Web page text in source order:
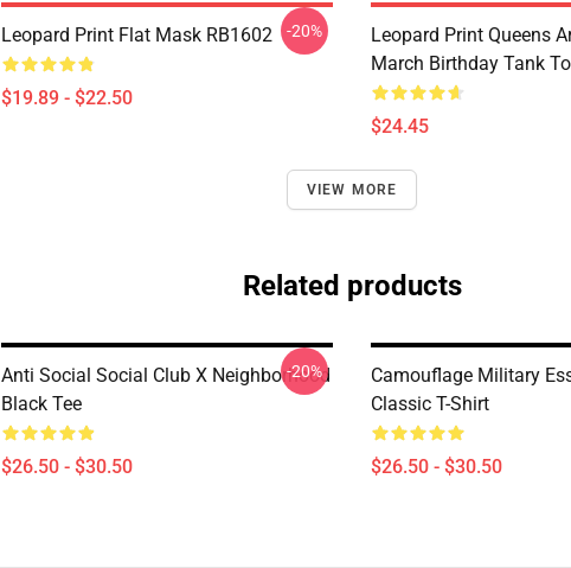
Leopard Print Flat Mask RB1602
$19.89 - $22.50
-20%
Leopard Print Queens
March Birthday Tank
$24.45
VIEW MORE
Related products
Anti Social Social Club X Neighborhood
Black Tee
$26.50 - $30.50
-20%
Camouflage Military
Classic T-Shirt
$26.50 - $30.50